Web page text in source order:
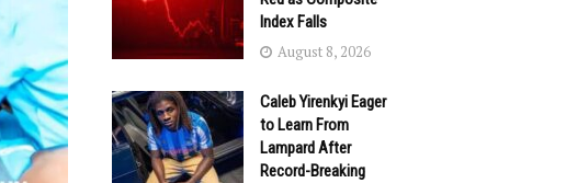
Index Falls
August 8, 2026
Caleb Yirenkyi Eager
to Learn From
Lampard After
Record-Breaking